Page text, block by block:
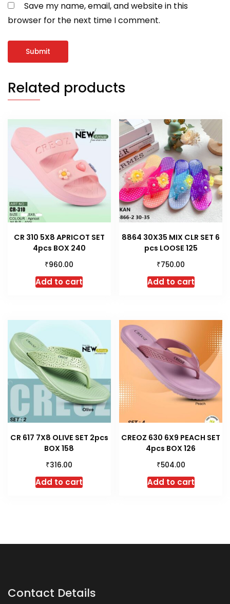
Save my name, email, and website in this
browser for the next time I comment.
Related products
CR 310 5X8 APRICOT SET
4pcs BOX 240
₹960.00
Add to cart
8864 30X35 MIX CLR SET 6
pcs LOOSE 125
₹750.00
Add to cart
CR 617 7X8 OLIVE SET 2pcs
BOX 158
₹316.00
Add to cart
CREOZ 630 6X9 PEACH SET
4pcs BOX 126
₹504.00
Add to cart
Contact Details